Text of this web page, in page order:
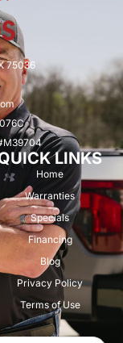
75036
LINKS
Home
Warranties
Specials
Financing
Blog
Privacy Policy
Terms of Use